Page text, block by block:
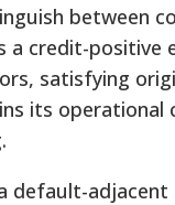
between
a credit-positive
satisfying
its operational
default-